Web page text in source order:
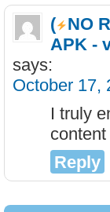
( NO
APK -
says:
October 17,
I truly
content
Reply